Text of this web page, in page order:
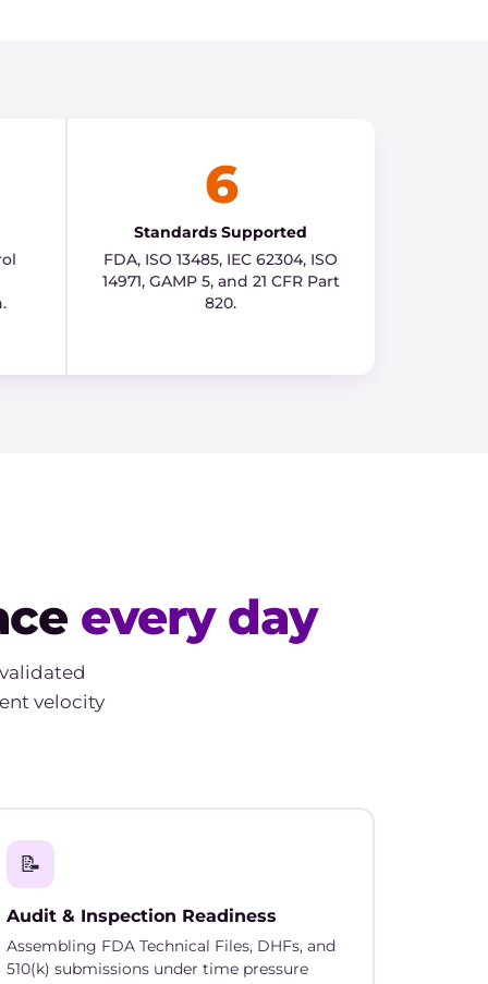
6
Standards Supported
FDA, ISO 13485, IEC 62304, ISO
14971, GAMP 5, and 21 CFR Part
820.
every day
velocity
📝
Audit & Inspection Readiness
Assembling FDA Technical Files, DHFs, and
510(k) submissions under time pressure